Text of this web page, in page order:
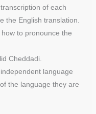
of each
the English translation.
to pronounce the
Cheddadi.
language
the language they are